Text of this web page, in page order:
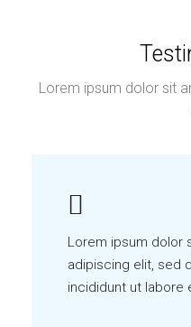
Lorem ipsum dolor sit
Lorem ipsum dolor
adipiscing elit, sed
incididunt ut labore